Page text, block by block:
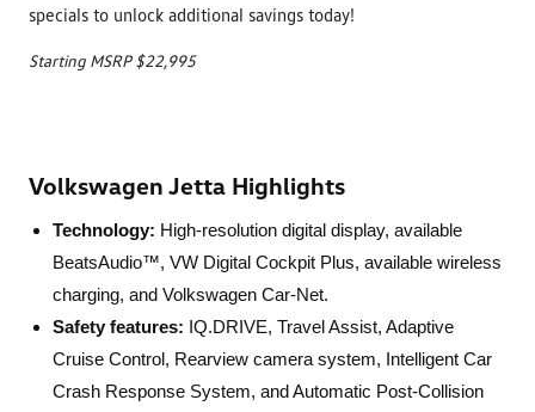
specials to unlock additional savings today!
Starting MSRP $22,995
Volkswagen Jetta Highlights
Technology: High-resolution digital display, available
BeatsAudio™, VW Digital Cockpit Plus, available wireless
charging, and Volkswagen Car-Net.
Safety features: IQ.DRIVE, Travel Assist, Adaptive
Cruise Control, Rearview camera system, Intelligent Car
Crash Response System, and Automatic Post-Collision